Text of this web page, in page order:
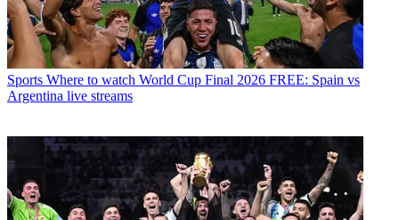
Sports Where to watch World Cup Final 2026 FREE: Spain vs
Argentina live streams